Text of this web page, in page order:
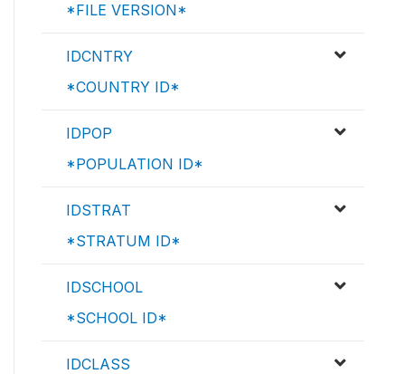
*FILE VERSION*
IDCNTRY
*COUNTRY ID*
IDPOP
*POPULATION ID*
IDSTRAT
*STRATUM ID*
IDSCHOOL
*SCHOOL ID*
IDCLASS